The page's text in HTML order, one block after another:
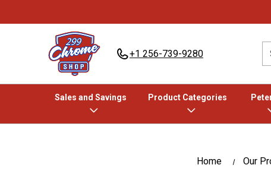
+1 256-739-9280
Sales and Savings Product Categories
Home Our